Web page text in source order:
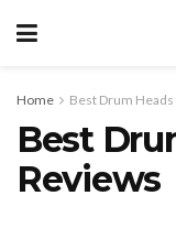
Home Best Drum
Best
Reviews